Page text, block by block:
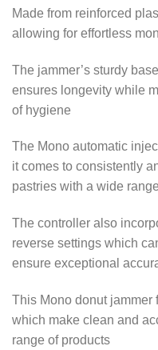
Made from reinforced
allowing for effortless
The jammer’s sturdy
ensures longevity while
of hygiene
The Mono automatic
it comes to consistently
pastries with a wide
The controller also
reverse settings which
ensure exceptional
This Mono donut jammer
which make clean and
range of products